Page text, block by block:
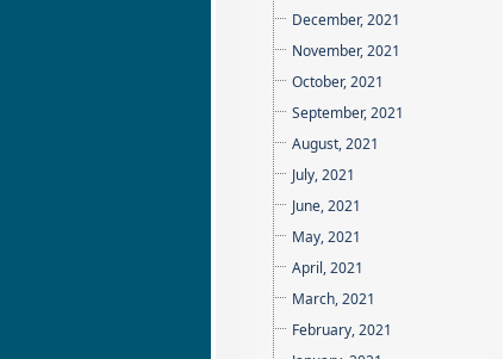
December, 2021
November, 2021
October, 2021
September, 2021
August, 2021
July, 2021
June, 2021
May, 2021
April, 2021
March, 2021
February, 2021